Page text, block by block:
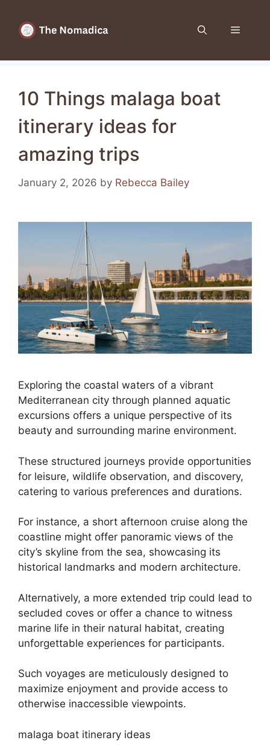
content
Menu
10 Things malaga boat
itinerary ideas for
amazing trips
January 2, 2026 by Rebecca Bailey
Exploring the coastal waters of a vibrant
Mediterranean city through planned aquatic
excursions offers a unique perspective of its
beauty and surrounding marine environment.
These structured journeys provide opportunities
for leisure, wildlife observation, and discovery,
catering to various preferences and durations.
For instance, a short afternoon cruise along the
coastline might offer panoramic views of the
city’s skyline from the sea, showcasing its
historical landmarks and modern architecture.
Alternatively, a more extended trip could lead to
secluded coves or offer a chance to witness
marine life in their natural habitat, creating
unforgettable experiences for participants.
Such voyages are meticulously designed to
maximize enjoyment and provide access to
otherwise inaccessible viewpoints.
malaga boat itinerary ideas